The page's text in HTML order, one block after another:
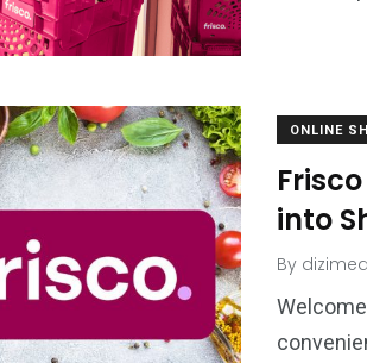
ONLINE
into
By